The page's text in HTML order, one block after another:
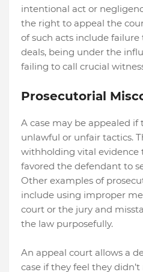
intentional act or
the right to appeal the
of such acts include
deals, being under the
failing to call crucial
Prosecutorial
A case may be appealed if
unlawful or unfair tactics.
withholding vital evidence
favored the defendant to
Other examples of
include using improper
court or the jury and
the law purposefully.
An appeal court allows a
case if they feel they